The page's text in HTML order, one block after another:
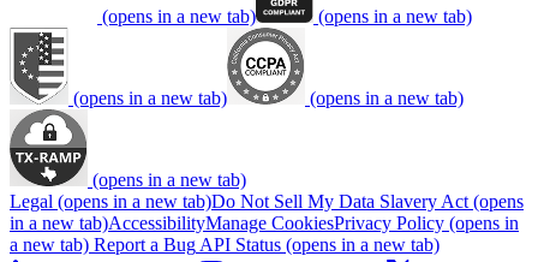
(opens in a new tab) (opens in a new tab)
(opens in a new tab) (opens in a new tab)
(opens in a new tab)
Legal (opens in a new tab)Do Not Sell My Data Slavery Act (opens
in a new tab)AccessibilityManage CookiesPrivacy Policy (opens in
a new tab) Report a Bug API Status (opens in a new tab)